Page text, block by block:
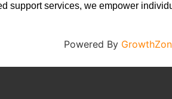
support services, we empower
Powered By